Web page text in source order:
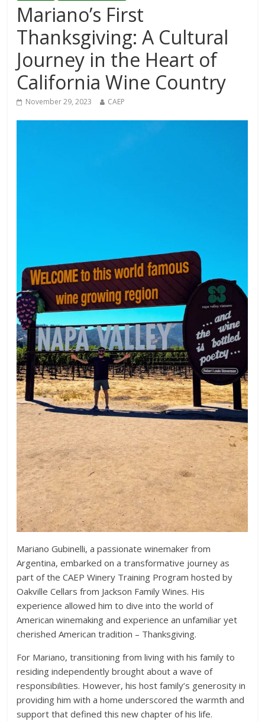
Mariano’s First
Thanksgiving: A Cultural
Journey in the Heart of
California Wine Country
November 29, 2023 CAEP
Mariano Gubinelli, a passionate winemaker from
Argentina, embarked on a transformative journey as
part of the CAEP Winery Training Program hosted by
Oakville Cellars from Jackson Family Wines. His
experience allowed him to dive into the world of
American winemaking and experience an unfamiliar yet
cherished American tradition – Thanksgiving.
For Mariano, transitioning from living with his family to
residing independently brought about a wave of
responsibilities. However, his host family’s generosity in
providing him with a home underscored the warmth and
support that defined this new chapter of his life.